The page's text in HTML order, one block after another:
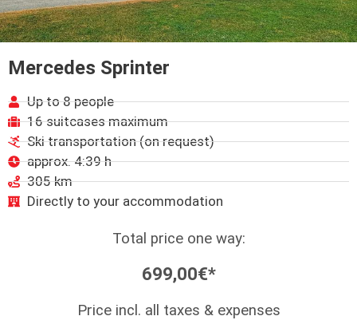
Mercedes Sprinter
Up to 8 people
16 suitcases maximum
Ski transportation (on request)
approx. 4:39 h
305 km
Directly to your accommodation
Total price one way:
699,00€*
Price incl. all taxes & expenses